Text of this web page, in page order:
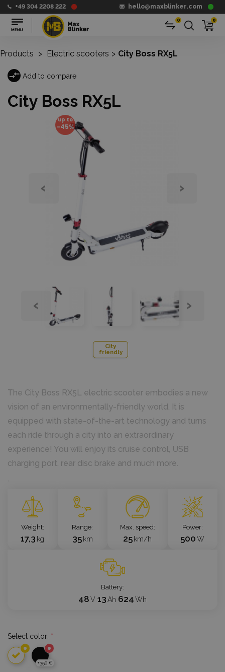
+49 304 2208 222 hello@maxblinker.com
0 0
Products > Electric scooters > City Boss RX5L
Add to compare
City Boss RX5L
up to
-45%
‹ ›
‹ ›
City
friendly
The City Boss RX5L electric scooter embodies a new
vision of an environmentally-friendly world. It is
equipped with state-of-the-art technology and turns
each ride through a city into an extraordinary
experience! You will enjoy its cruise control, USB
charging port, rear disc brake and much more.
`
Weight
17,3 kg
Range
35 km
Max. speed
25 km/h
Power
500W
Battery
48V 13Ah 624Wh
Select color: *
+350 €